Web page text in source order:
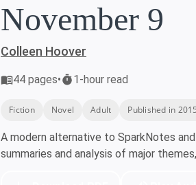
November 9
Colleen Hoover
44 pages• 1-hour read
Fiction Novel Adult Published in 2015
A modern alternative to SparkNotes
summaries and analysis of major